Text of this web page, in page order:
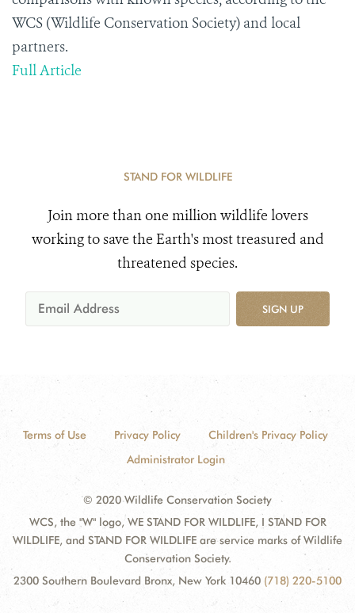
WCS (Wildlife Conservation Society) and local
partners.
Full Article
STAND FOR WILDLIFE
Join more than one million wildlife lovers
working to save the Earth's most treasured and
threatened species.
SIGN UP
Terms of Use Privacy Policy
Children's Privacy Policy
Administrator Login
© 2020 Wildlife Conservation Society
WCS, the "W" logo, WE STAND FOR WILDLIFE, I STAND FOR
WILDLIFE, and STAND FOR WILDLIFE are service marks of Wildlife
Conservation Society.
2300 Southern Boulevard Bronx, New York 10460 (718) 220-5100